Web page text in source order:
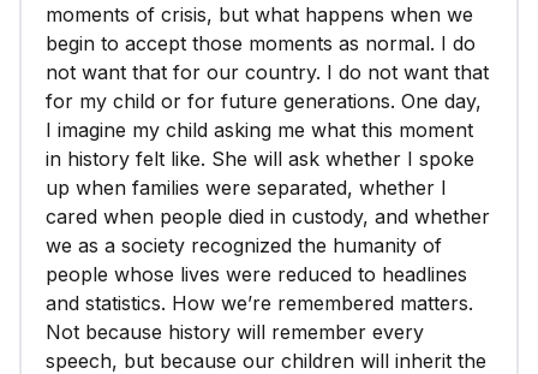
moments of crisis, but what happens when we
begin to accept those moments as normal. I do
not want that for our country. I do not want that
for my child or for future generations. One day,
I imagine my child asking me what this moment
in history felt like. She will ask whether I spoke
up when families were separated, whether I
cared when people died in custody, and whether
we as a society recognized the humanity of
people whose lives were reduced to headlines
and statistics. How we’re remembered matters.
Not because history will remember every
speech, but because our children will inherit the